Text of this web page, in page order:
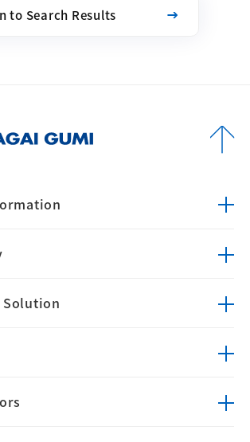
to Search Results
Solution